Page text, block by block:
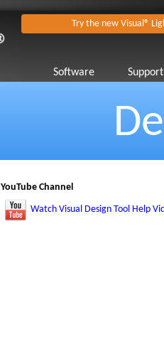
Try the new Visual®
Software Support
YouTube Channel
Watch Visual Design Tool Help